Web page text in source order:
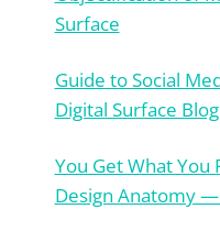
Surface
Guide to Social
Digital Surface Blog
You Get What You
Design Anatomy